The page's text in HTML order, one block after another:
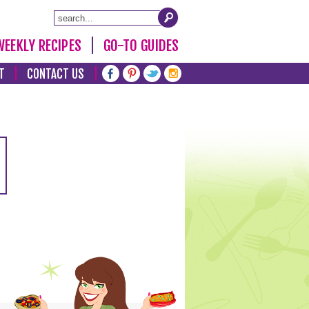
RECIPES GO-TO GUIDES
CONTACT US